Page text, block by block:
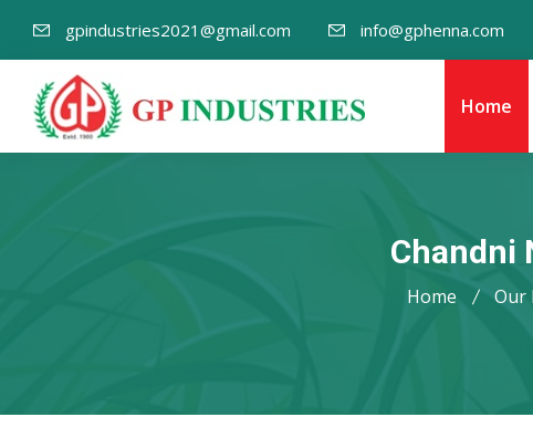
gpindustries2021@gmail.com info@gphenna.com
Home
Chandni
Home Our